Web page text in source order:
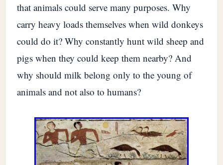
that animals could serve many purposes. Why
carry heavy loads themselves when wild donkeys
could do it? Why constantly hunt wild sheep and
pigs when they could keep them nearby? And
why should milk belong only to the young of
animals and not also to humans?